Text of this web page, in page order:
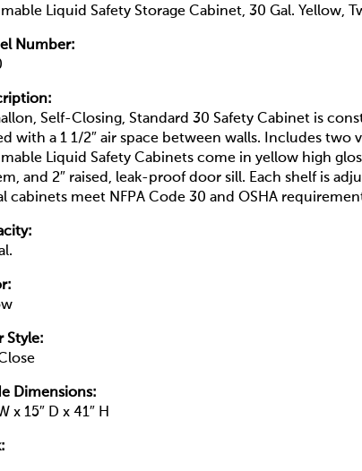
Liquid Safety Storage Cabinet, 30 Gal. Yellow,
Number:
Self-Closing, Standard 30 Safety Cabinet is
with a 1 1/2″ air space between walls. Includes two
Liquid Safety Cabinets come in yellow high
and 2″ raised, leak-proof door sill. Each shelf is
cabinets meet NFPA Code 30 and OSHA
Style:
Dimensions:
x 15″ D x 41″ H